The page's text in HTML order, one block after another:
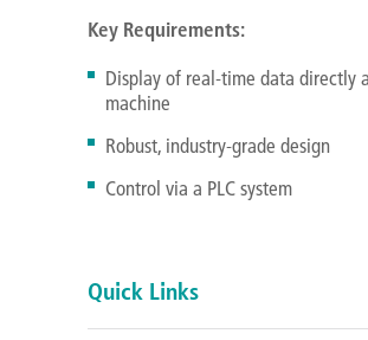
Key Requirements:
Display of real-time data directly
machine
Robust, industry-grade design
Control via a PLC system
Quick Links